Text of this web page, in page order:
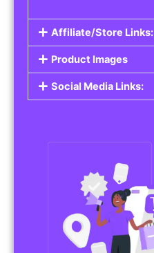
Affiliate/Store Links:
Product Images
Social Media Links: